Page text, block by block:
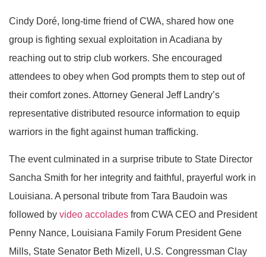
Cindy Doré, long-time friend of CWA, shared how one
group is fighting sexual exploitation in Acadiana by
reaching out to strip club workers. She encouraged
attendees to obey when God prompts them to step out of
their comfort zones. Attorney General Jeff Landry’s
representative distributed resource information to equip
warriors in the fight against human trafficking.
The event culminated in a surprise tribute to State Director
Sancha Smith for her integrity and faithful, prayerful work in
Louisiana. A personal tribute from Tara Baudoin was
followed by video accolades from CWA CEO and President
Penny Nance, Louisiana Family Forum President Gene
Mills, State Senator Beth Mizell, U.S. Congressman Clay